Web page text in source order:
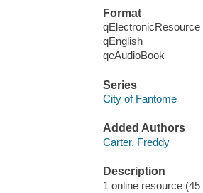
Format
qElectronicResource
qEnglish
qeAudioBook
Series
City of Fantome
Added Authors
Carter, Freddy
Description
1 online resource